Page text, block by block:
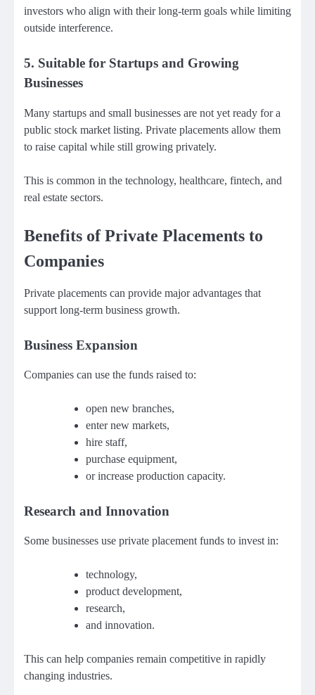
investors who align with their long-term goals while limiting
outside interference.
5. Suitable for Startups and Growing
Businesses
Many startups and small businesses are not yet ready for a
public stock market listing. Private placements allow them
to raise capital while still growing privately.
This is common in the technology, healthcare, fintech, and
real estate sectors.
Benefits of Private Placements to
Companies
Private placements can provide major advantages that
support long-term business growth.
Business Expansion
Companies can use the funds raised to:
open new branches,
enter new markets,
hire staff,
purchase equipment,
or increase production capacity.
Research and Innovation
Some businesses use private placement funds to invest in:
technology,
product development,
research,
and innovation.
This can help companies remain competitive in rapidly
changing industries.